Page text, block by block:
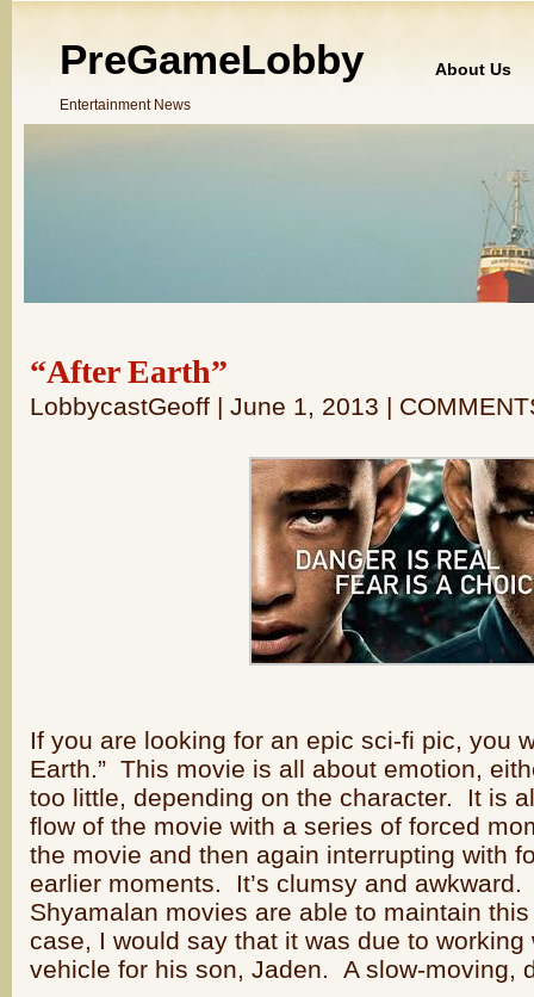
PreGameLobby
Entertainment News
About Us
“After Earth”
LobbycastGeoff | June 1, 2013 |
If you are looking for an epic sci-fi pic, you
Earth.” This movie is all about emotion,
too little, depending on the character. It is
flow of the movie with a series of forced
the movie and then again interrupting with
earlier moments. It’s clumsy and
Shyamalan movies are able to maintain
case, I would say that it was due to
vehicle for his son, Jaden. A slow-moving,